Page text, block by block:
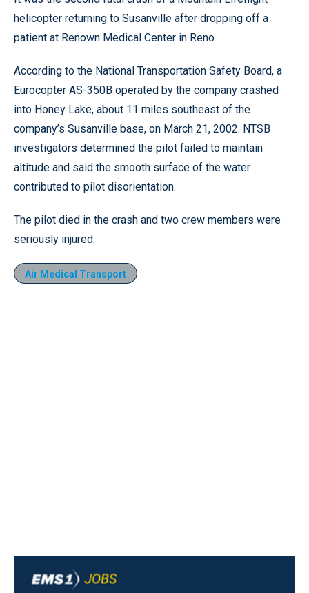
helicopter returning to Susanville after dropping off a
patient at Renown Medical Center in Reno.
According to the National Transportation Safety Board, a
Eurocopter AS-350B operated by the company crashed
into Honey Lake, about 11 miles southeast of the
company’s Susanville base, on March 21, 2002. NTSB
investigators determined the pilot failed to maintain
altitude and said the smooth surface of the water
contributed to pilot disorientation.
The pilot died in the crash and two crew members were
seriously injured.
Air Medical Transport